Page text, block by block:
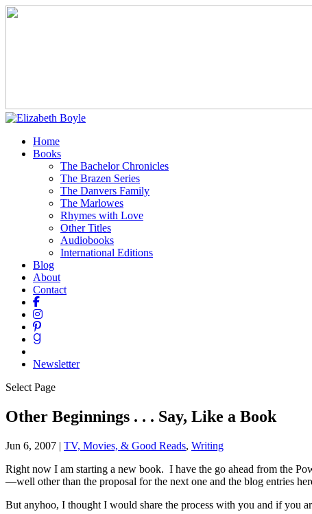
Home
Books
The Bachelor Chronicles
The Brazen Series
The Danvers Family
The Marlowes
Rhymes with Love
Other Titles
Audiobooks
International Editions
Blog
About
Contact
Newsletter
Select Page
Other Beginnings . . . Say, Like a Book
Jun 6, 2007 | TV, Movies, & Good Reads, Writing
Right now I am starting a new book. I have the go ahead from the
—well other than the proposal for the next one and the blog entries
But anyhoo, I thought I would share the process with you and if you